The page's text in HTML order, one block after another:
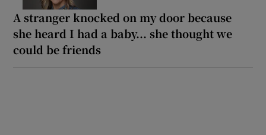
A stranger knocked on my door because
she heard I had a baby... she thought we
could be friends